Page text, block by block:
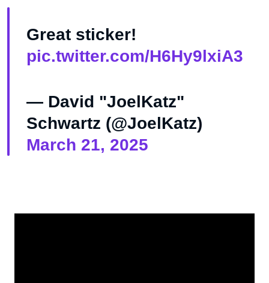
Great sticker!
pic.twitter.com/H6Hy9lxiA3
— David "JoelKatz"
Schwartz (@JoelKatz)
March 21, 2025